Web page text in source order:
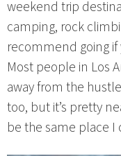
weekend trip
camping, rock
recommend going if
Most people in Los
away from the
too, but it’s pretty
be the same place I